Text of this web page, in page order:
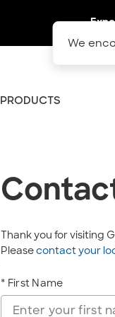
We
PRODUCTS
Thank you for visiting
Pleasecontact your
* First Name